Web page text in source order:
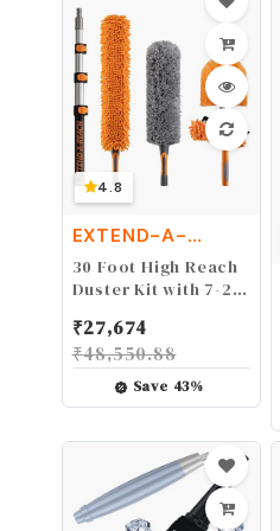
4.8
EXTEND-A-
REACH
30 Foot High Reach
Duster Kit with 7-24
High Ceiling Dusting
and Window
Cleaning Kit with
Telescopic Pole //
Squeegee, Cobweb
Duster, Fan Blade
and Feather Duster
₹27,674
₹48,550.88
Save 43%